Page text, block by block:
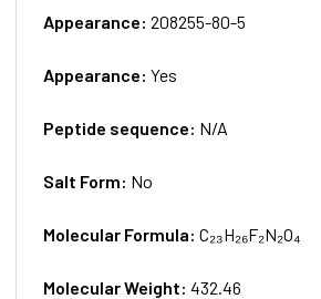
Appearance:208255-80-5
Appearance:Yes
Peptide sequence: N/A
Salt Form: No
Molecular Formula:C₂₃H₂₆F₂N₂O₄
Molecular Weight:432.46